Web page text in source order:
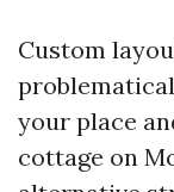
Custom
your place
cottage on